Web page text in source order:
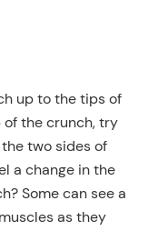
up to the tips of
of the crunch, try
two sides of
a change in the
Some can see a
as they